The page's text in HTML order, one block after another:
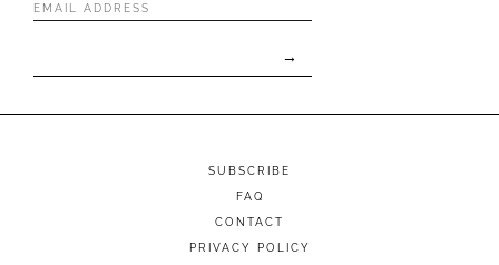
Address*
SUBSCRIBE
FAQ
CONTACT
PRIVACY POLICY